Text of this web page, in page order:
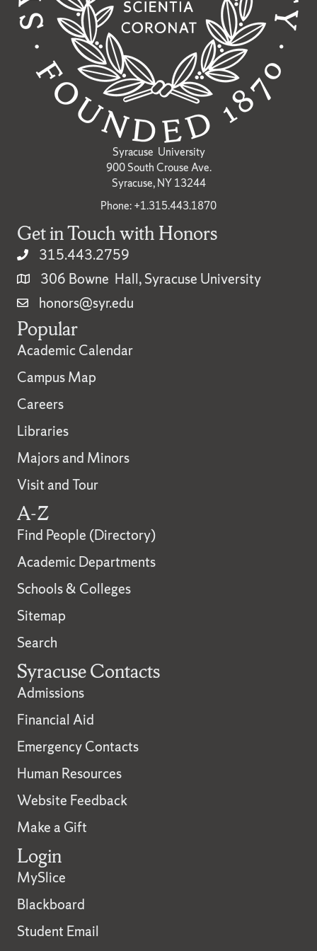
Syracuse University
900 South Crouse Ave.
Syracuse, NY 13244
Phone: +1.315.443.1870
Get in Touch with Honors
315.443.2759
306 Bowne Hall, Syracuse University
honors@syr.edu
Popular
Academic Calendar
Campus Map
Careers
Libraries
Majors and Minors
Visit and Tour
A-Z
Find People (Directory)
Academic Departments
Schools & Colleges
Sitemap
Search
Syracuse Contacts
Admissions
Financial Aid
Emergency Contacts
Human Resources
Website Feedback
Make a Gift
Login
MySlice
Blackboard
Student Email